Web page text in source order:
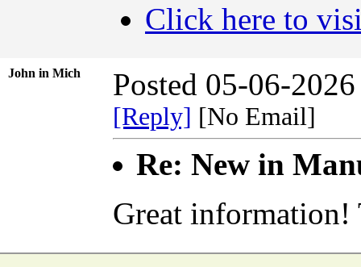
Click here to
John in Mich Posted 05-06-
[Reply] [No Email]
Re: New in
Great